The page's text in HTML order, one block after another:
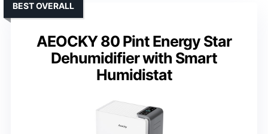
AEOCKY 80 Pint Energy Star
Dehumidifier with Smart
Humidistat
BEST OVERALL